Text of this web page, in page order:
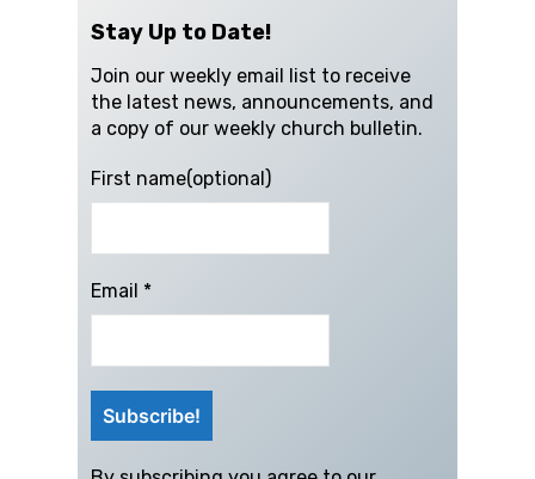
Stay Up to Date!
Join our weekly email list to receive
the latest news, announcements, and
a copy of our weekly church bulletin.
First name(optional)
Email *